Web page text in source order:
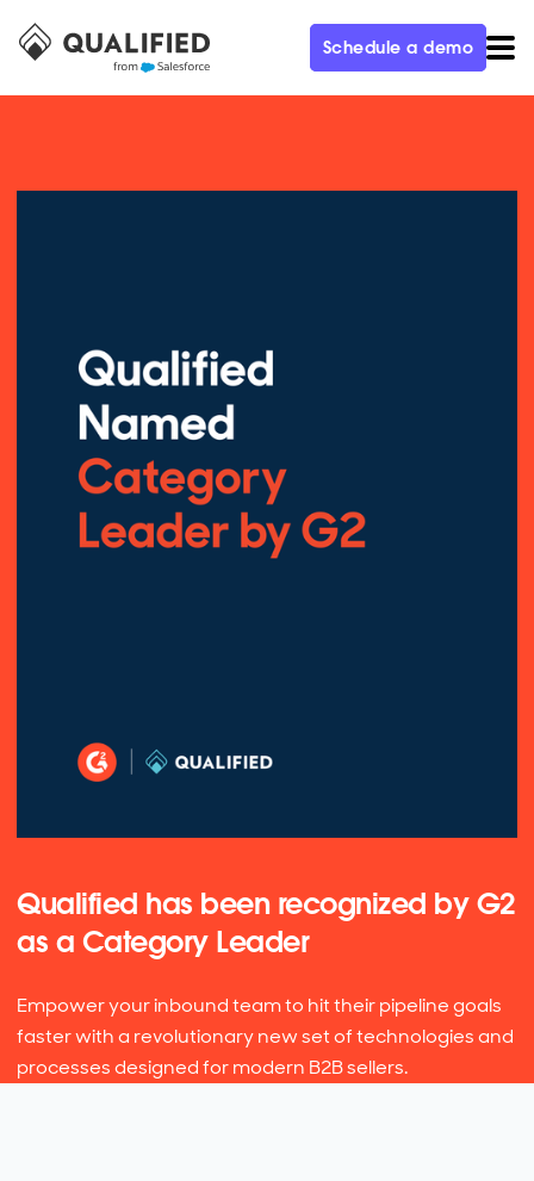
Schedule a demo
Qualified has been recognized by G2
as a Category Leader
Empower your inbound team to hit their pipeline goals
faster with a revolutionary new set of technologies and
processes designed for modern B2B sellers.